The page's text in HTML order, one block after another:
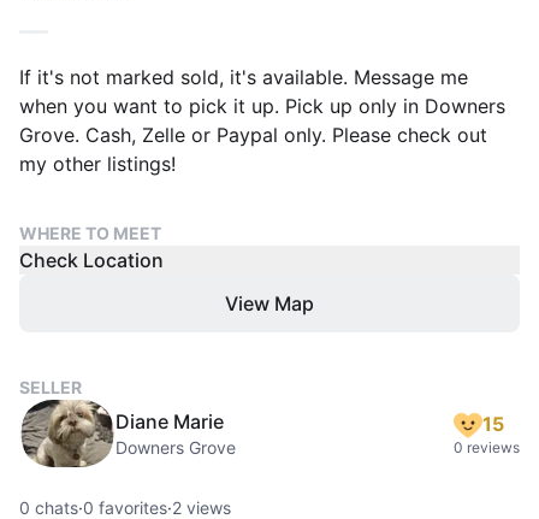
If it's not marked sold, it's available. Message me
when you want to pick it up. Pick up only in Downers
Grove. Cash, Zelle or Paypal only. Please check out
my other listings!
WHERE TO MEET
Check Location
View Map
SELLER
Diane Marie
Downers Grove
15
0 reviews
0 chats·0 favorites·2 views